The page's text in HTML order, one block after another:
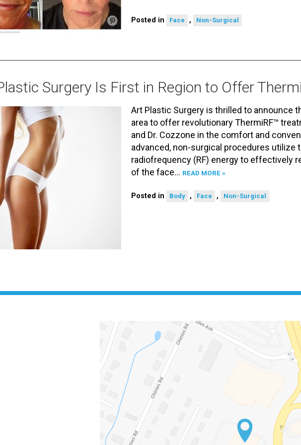
Posted in Face , Non-Surgical
Surgery Is First in Region to Offer
Art Plastic Surgery is thrilled to announce
area to offer revolutionary ThermiRF™
and Dr. Cozzone in the comfort and
advanced, non-surgical procedures utilize
radiofrequency (RF) energy to effectively
of the face… READ MORE »
Posted in Body , Face , Non-Surgical